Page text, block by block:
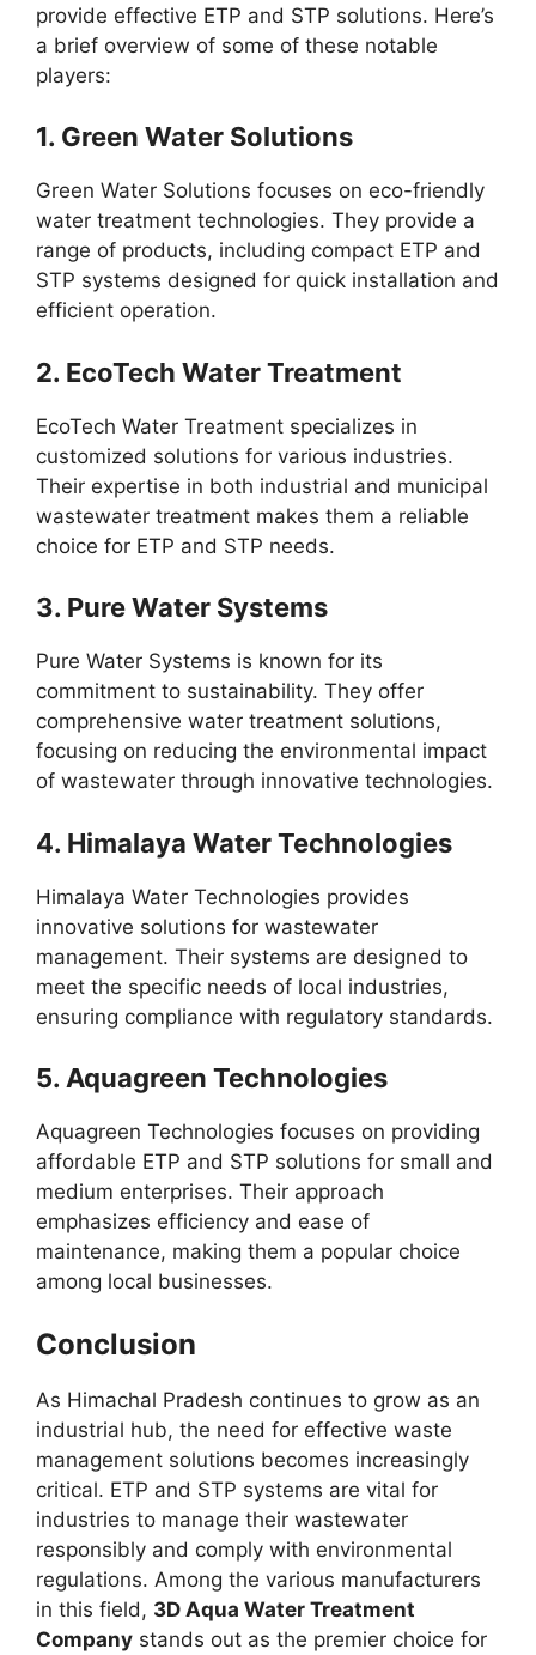
provide effective ETP and STP solutions. Here’s
a brief overview of some of these notable
players:
1. Green Water Solutions
Green Water Solutions focuses on eco-friendly
water treatment technologies. They provide a
range of products, including compact ETP and
STP systems designed for quick installation and
efficient operation.
2. EcoTech Water Treatment
EcoTech Water Treatment specializes in
customized solutions for various industries.
Their expertise in both industrial and municipal
wastewater treatment makes them a reliable
choice for ETP and STP needs.
3. Pure Water Systems
Pure Water Systems is known for its
commitment to sustainability. They offer
comprehensive water treatment solutions,
focusing on reducing the environmental impact
of wastewater through innovative technologies.
4. Himalaya Water Technologies
Himalaya Water Technologies provides
innovative solutions for wastewater
management. Their systems are designed to
meet the specific needs of local industries,
ensuring compliance with regulatory standards.
5. Aquagreen Technologies
Aquagreen Technologies focuses on providing
affordable ETP and STP solutions for small and
medium enterprises. Their approach
emphasizes efficiency and ease of
maintenance, making them a popular choice
among local businesses.
Conclusion
As Himachal Pradesh continues to grow as an
industrial hub, the need for effective waste
management solutions becomes increasingly
critical. ETP and STP systems are vital for
industries to manage their wastewater
responsibly and comply with environmental
regulations. Among the various manufacturers
in this field, 3D Aqua Water Treatment
Company stands out as the premier choice for